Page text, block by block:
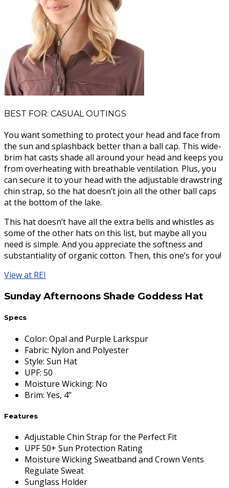
BEST FOR: CASUAL OUTINGS
You want something to protect your head and face from
the sun and splashback better than a ball cap. This wide-
brim hat casts shade all around your head and keeps you
from overheating with breathable ventilation. Plus, you
can secure it to your head with the adjustable drawstring
chin strap, so the hat doesn’t join all the other ball caps
at the bottom of the lake.
This hat doesn’t have all the extra bells and whistles as
some of the other hats on this list, but maybe all you
need is simple. And you appreciate the softness and
substantiality of organic cotton. Then, this one’s for you!
View at REI
Sunday Afternoons Shade Goddess Hat
Specs
Color: Opal and Purple Larkspur
Fabric: Nylon and Polyester
Style: Sun Hat
UPF: 50
Moisture Wicking: No
Brim: Yes, 4”
Features
Adjustable Chin Strap for the Perfect Fit
UPF 50+ Sun Protection Rating
Moisture Wicking Sweatband and Crown Vents
Regulate Sweat
Sunglass Holder